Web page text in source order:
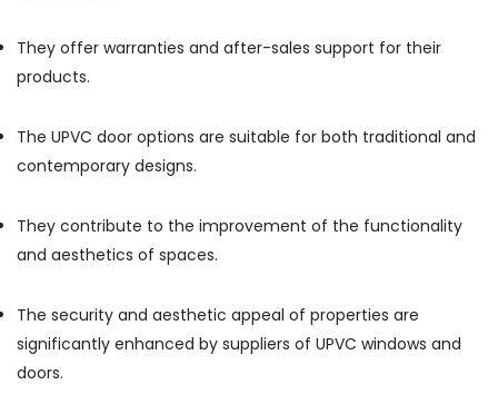
Terraco
Adhesives
Dubai
Suppliers
Tapware
in
Dubai
They offer warranties and after-sales support for their
products.
The UPVC door options are suitable for both traditional and
contemporary designs.
They contribute to the improvement of the functionality
and aesthetics of spaces.
The security and aesthetic appeal of properties are
significantly enhanced by suppliers of UPVC windows and
doors.